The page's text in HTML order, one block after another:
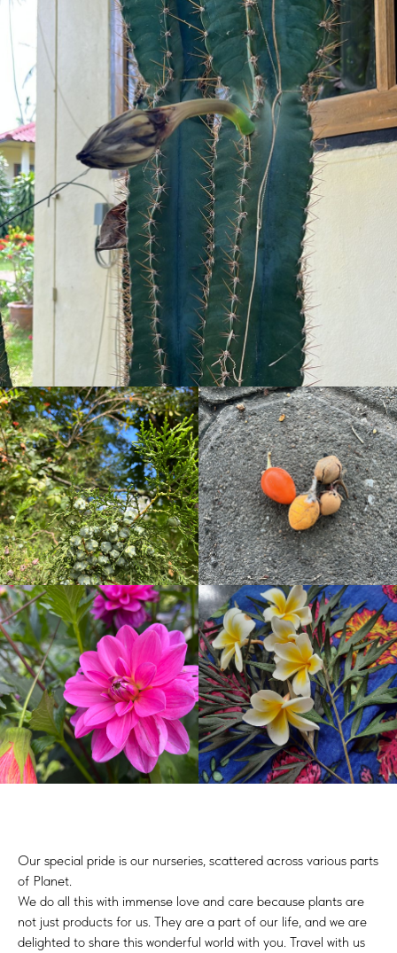
Our special pride is our nurseries, scattered across various parts
of Planet.
We do all this with immense love and care because plants are
not just products for us. They are a part of our life, and we are
delighted to share this wonderful world with you. Travel with us